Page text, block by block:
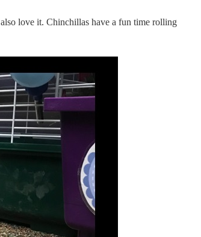
love it. Chinchillas have a fun time rolling